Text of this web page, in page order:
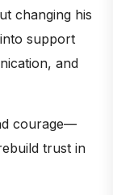
changing his
support
and
courage—
trust in